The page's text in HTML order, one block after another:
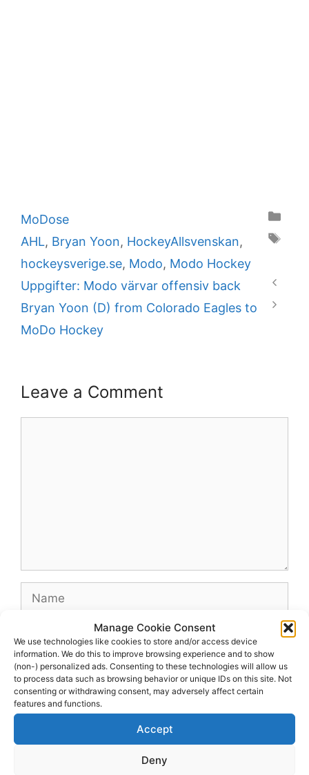
Manage Cookie Consent
We use technologies like cookies to store and/or access device
information. We do this to improve browsing experience and to show
(non-) personalized ads. Consenting to these technologies will allow us
to process data such as browsing behavior or unique IDs on this site. Not
consenting or withdrawing consent, may adversely affect certain
features and functions.
Accept
Deny
Categories
MoDose
Tags
AHL, Bryan Yoon, HockeyAllsvenskan,
hockeysverige.se, Modo, Modo Hockey
Uppgifter: Modo värvar offensiv back
Bryan Yoon (D) from Colorado Eagles to
MoDo Hockey
Leave a Comment
Name
Website